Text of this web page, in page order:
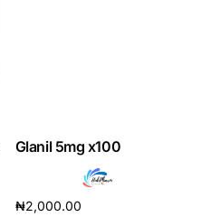
Glanil 5mg x100
₦2,000.00